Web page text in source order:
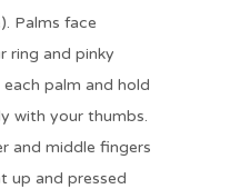
Palms face
ring and pinky
palm and hold
with your thumbs.
and middle fingers
up and pressed